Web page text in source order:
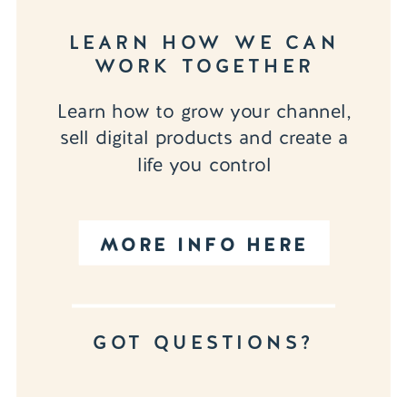
MORE INFO HERE
Learn how to grow your channel,
sell digital products and create a
life you control
LEARN HOW WE CAN
WORK TOGETHER
GOT QUESTIONS?